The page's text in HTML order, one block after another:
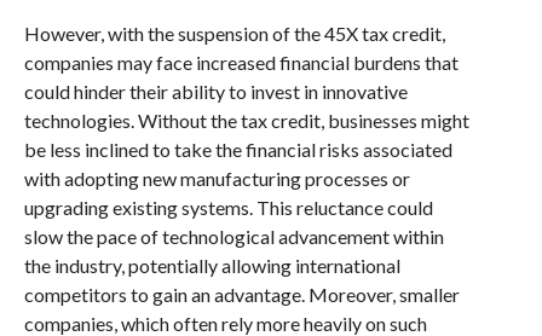
However, with the suspension of the 45X tax credit,
companies may face increased financial burdens that
could hinder their ability to invest in innovative
technologies. Without the tax credit, businesses might
be less inclined to take the financial risks associated
with adopting new manufacturing processes or
upgrading existing systems. This reluctance could
slow the pace of technological advancement within
the industry, potentially allowing international
competitors to gain an advantage. Moreover, smaller
companies, which often rely more heavily on such